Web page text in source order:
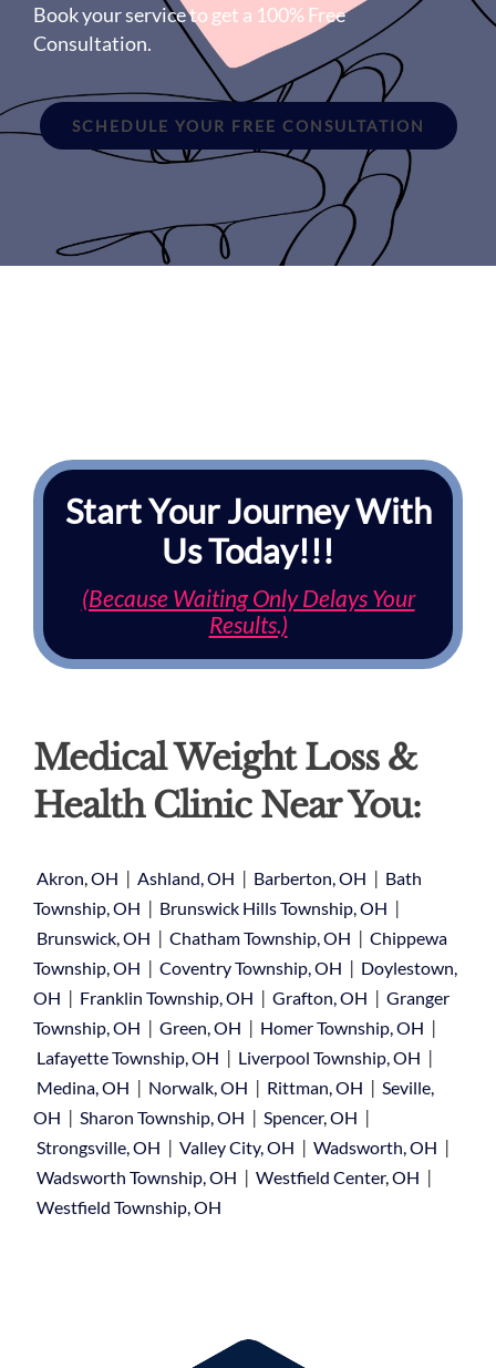
Book your service to get a 100% Free
Consultation.
SCHEDULE YOUR FREE CONSULTATION
Start Your Journey With
Us Today!!!
(Because Waiting Only Delays Your
Results.)
Medical Weight Loss &
Health Clinic Near You:
Akron, OH | Ashland, OH | Barberton, OH | Bath
Township, OH | Brunswick Hills Township, OH |
Brunswick, OH | Chatham Township, OH | Chippewa
Township, OH | Coventry Township, OH | Doylestown,
OH | Franklin Township, OH | Grafton, OH | Granger
Township, OH | Green, OH | Homer Township, OH |
Lafayette Township, OH | Liverpool Township, OH |
Medina, OH | Norwalk, OH | Rittman, OH | Seville,
OH | Sharon Township, OH | Spencer, OH |
Strongsville, OH | Valley City, OH | Wadsworth, OH |
Wadsworth Township, OH | Westfield Center, OH |
Westfield Township, OH